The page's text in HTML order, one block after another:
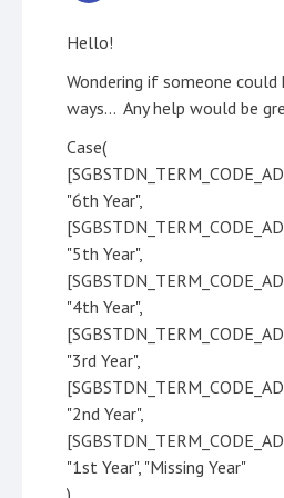
Hello!
Wondering if someone
ways... Any help would be
Case(
"6th Year",
"5th Year",
"4th Year",
"3rd Year",
"2nd Year",
"1st Year", "Missing Year"
)